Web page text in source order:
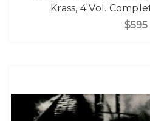
Krass, 4 Vol.
$595